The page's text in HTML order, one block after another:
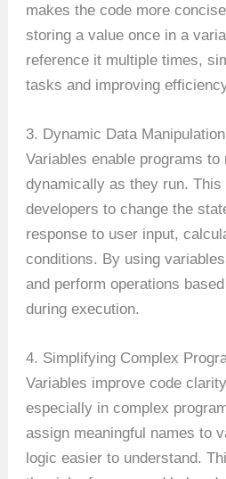
makes the code more
storing a value once in a
reference it multiple times,
tasks and improving
3. Dynamic Data Manipulation
Variables enable programs to
dynamically as they run.
developers to change the
response to user input,
conditions. By using
and perform operations
during execution.
4. Simplifying Complex
Variables improve code
especially in complex
assign meaningful names to
logic easier to understand.